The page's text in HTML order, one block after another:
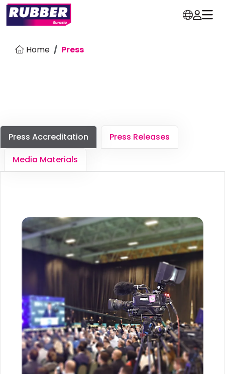
Home Press
Press Accreditation
Press Releases
Media Materials